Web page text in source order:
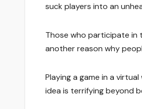
suck players into an
Those who participate in
another reason why
Playing a game in a
idea is terrifying beyond